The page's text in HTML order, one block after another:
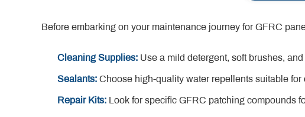
Before embarking on your maintenance journey for GFRC
Cleaning Supplies: Use a mild detergent, soft brushes,
Sealants: Choose high-quality water repellents suitable for
Repair Kits: Look for specific GFRC patching compounds